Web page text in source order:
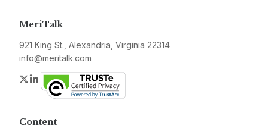
MeriTalk
921 King St., Alexandria, Virginia 22314
info@meritalk.com
Twitter
LinkedIn
Content